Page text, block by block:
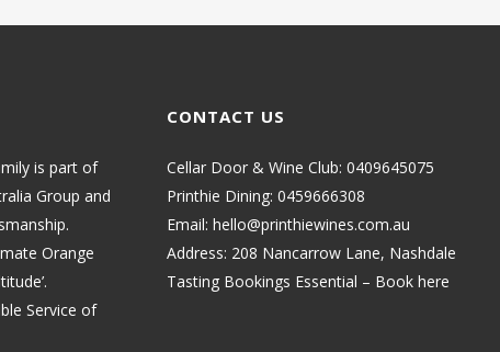
is part of
Group and
Orange
Service of
CONTACT US
Cellar Door & Wine Club: 0409645075
Printhie Dining: 0459666308
Email: hello@printhiewines.com.au
Address: 208 Nancarrow Lane, Nashdale
Tasting Bookings Essential – Book here